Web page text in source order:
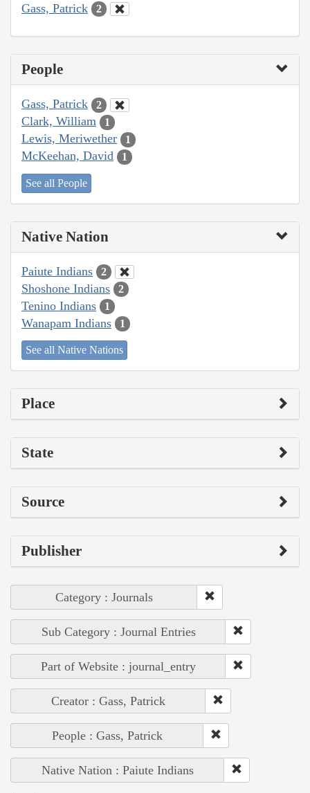
Gass, Patrick 2
People
Gass, Patrick 2
Clark, William 1
Lewis, Meriwether 1
McKeehan, David 1
See all People
Native Nation
Paiute Indians 2
Shoshone Indians 2
Tenino Indians 1
Wanapam Indians 1
See all Native Nations
Place
State
Source
Publisher
Category : Journals
Sub Category : Journal Entries
Part of Website : journal_entry
Creator : Gass, Patrick
People : Gass, Patrick
Native Nation : Paiute Indians